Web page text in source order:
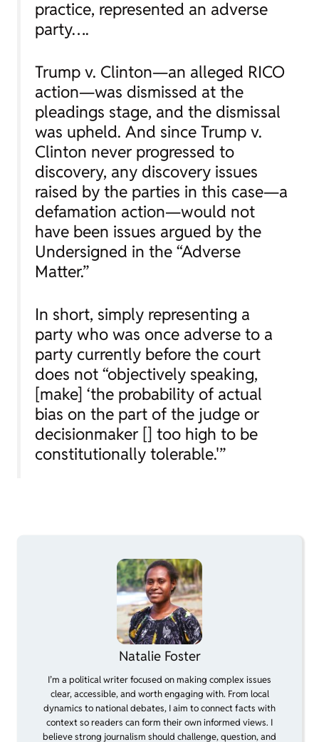
practice, represented an adverse
party….
Trump v. Clinton—an alleged RICO
action—was dismissed at the
pleadings stage, and the dismissal
was upheld. And since Trump v.
Clinton never progressed to
discovery, any discovery issues
raised by the parties in this case—a
defamation action—would not
have been issues argued by the
Undersigned in the “Adverse
Matter.”
In short, simply representing a
party who was once adverse to a
party currently before the court
does not “objectively speaking,
[make] ‘the probability of actual
bias on the part of the judge or
decisionmaker [] too high to be
constitutionally tolerable.'”
Natalie Foster
I’m a political writer focused on making complex issues
clear, accessible, and worth engaging with. From local
dynamics to national debates, I aim to connect facts with
context so readers can form their own informed views. I
believe strong journalism should challenge, question, and